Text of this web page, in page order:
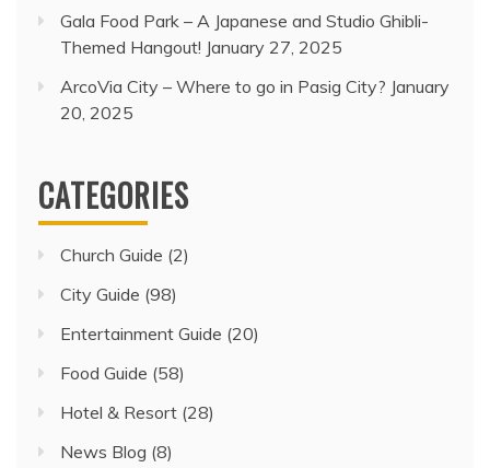
Gala Food Park – A Japanese and Studio Ghibli-
Themed Hangout! January 27, 2025
ArcoVia City – Where to go in Pasig City? January
20, 2025
CATEGORIES
Church Guide (2)
City Guide (98)
Entertainment Guide (20)
Food Guide (58)
Hotel & Resort (28)
News Blog (8)